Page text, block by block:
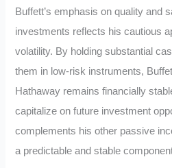
Buffett’s emphasis on quality and
investments reflects his cautious
volatility. By holding substantial
them in low-risk instruments,
Hathaway remains financially
capitalize on future investment
complements his other passive
a predictable and stable